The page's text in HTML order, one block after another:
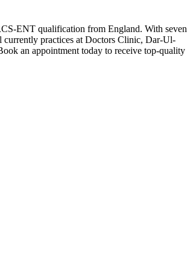
ENT qualification from England. With seven
currently practices at Doctors Clinic, Dar-Ul-
an appointment today to receive top-quality